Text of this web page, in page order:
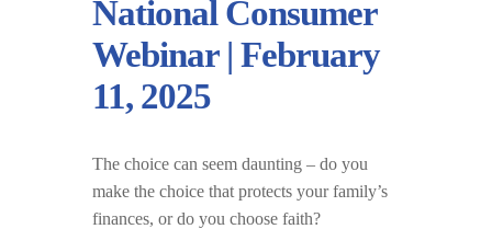
National Consumer
Webinar | February
11, 2025
The choice can seem daunting – do you
make the choice that protects your family’s
finances, or do you choose faith?